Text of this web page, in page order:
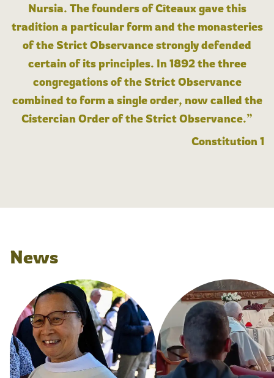
Nursia. The founders of Cîteaux gave this
tradition a particular form and the monasteries
of the Strict Observance strongly defended
certain of its principles. In 1892 the three
congregations of the Strict Observance
combined to form a single order, now called the
Cistercian Order of the Strict Observance.”
Constitution 1
News